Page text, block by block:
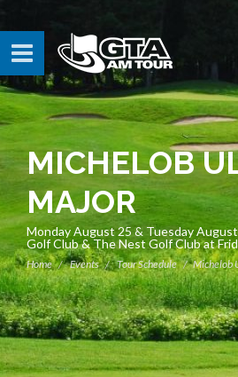
MICHELOB
MAJOR
Monday August 25 & Tuesday
Golf Club & The Nest Golf Club at
Home Events Tour Schedule Michelob